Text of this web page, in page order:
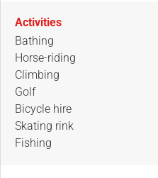
Activities
Bathing
Horse-riding
Climbing
Golf
Bicycle hire
Skating rink
Fishing